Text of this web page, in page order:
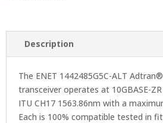
Description
The ENET 1442485G5C-ALT
transceiver operates at 10GBASE-
ITU CH17 1563.86nm with a
Each is 100% compatible tested in